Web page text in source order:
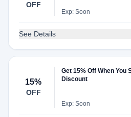
OFF
Exp: Soon
See Details
15%
OFF
Get 15% Off When You
Discount
Exp: Soon